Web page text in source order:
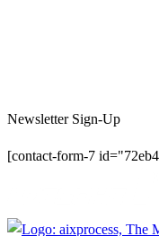
Newsletter Sign-Up
[contact-form-7